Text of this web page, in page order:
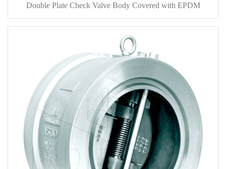
Double Plate Check Valve Body Covered with EPDM